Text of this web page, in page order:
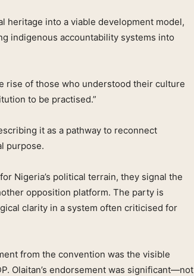
heritage into a viable development model,
indigenous accountability systems into
rise of those who understood their culture
to be practised.”
it as a pathway to reconnect
purpose.
Nigeria’s political terrain, they signal the
opposition platform. The party is
clarity in a system often criticised for
from the convention was the visible
Olaitan’s endorsement was significant—not